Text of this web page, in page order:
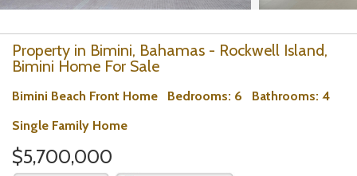
Property in Bimini, Bahamas - Rockwell Island,
Bimini Home For Sale
Bimini Beach Front Home Bedrooms: 6 Bathrooms: 4
Single Family Home
$5,700,000